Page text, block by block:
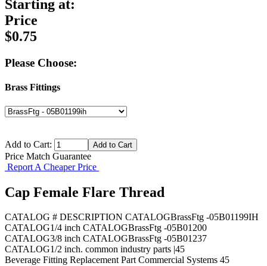
Starting at:
Price
$0.75
Please Choose:
Brass Fittings
Add to Cart:
Price Match Guarantee
Report A Cheaper Price
Cap Female Flare Thread
CATALOG # DESCRIPTION CATALOGBrassFtg -05B01199IH
CATALOG1/4 inch CATALOGBrassFtg -05B01200
CATALOG3/8 inch CATALOGBrassFtg -05B01237
CATALOG1/2 inch. common industry parts |45
Beverage Fitting Replacement Part Commercial Systems 45